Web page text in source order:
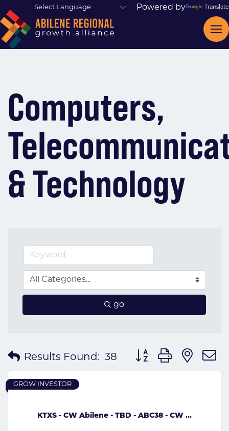
Powered by Translate
Computers,
& Technology
go
Results Found: 38
Button group with
KTXS - CW Abilene - TBD - ABC38 - CW ...
GROW INVESTOR